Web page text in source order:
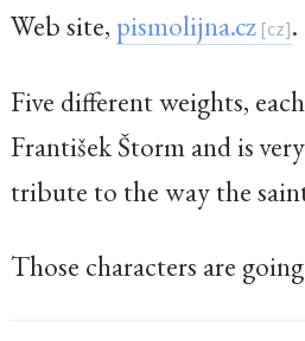
Web site, pismolijna.cz .
Five different weights,
František Štorm and is
tribute to the way the
Those characters are